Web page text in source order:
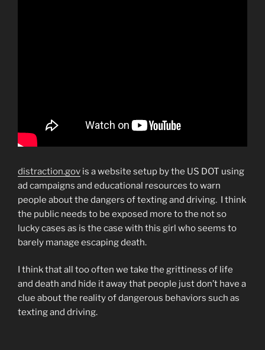
distraction.gov is a website setup by the US DOT using
ad campaigns and educational resources to warn
people about the dangers of texting and driving. I think
the public needs to be exposed more to the not so
lucky cases as is the case with this girl who seems to
barely manage escaping death.
I think that all too often we take the grittiness of life
and death and hide it away that people just don’t have a
clue about the reality of dangerous behaviors such as
texting and driving.